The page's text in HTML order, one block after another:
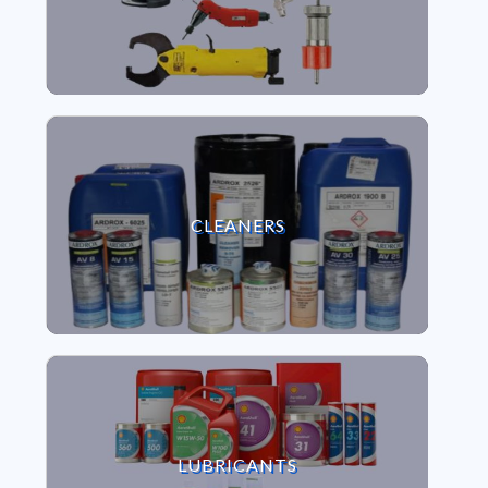
CLEANERS
VIEW CLEANERS
LUBRICANTS
VIEW LUBRICANTS